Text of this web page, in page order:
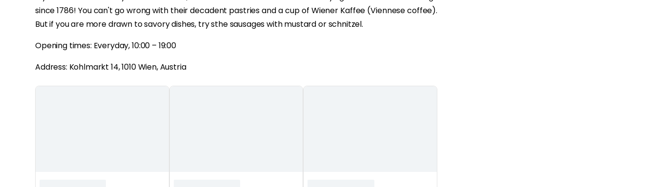
since 1786! You can't go wrong with their decadent pastries and a cup of Wiener Kaffee (Viennese coffee).
But if you are more drawn to savory dishes, try sthe sausages with mustard or schnitzel.
Opening times: Everyday, 10:00 – 19:00
Address: Kohlmarkt 14, 1010 Wien, Austria